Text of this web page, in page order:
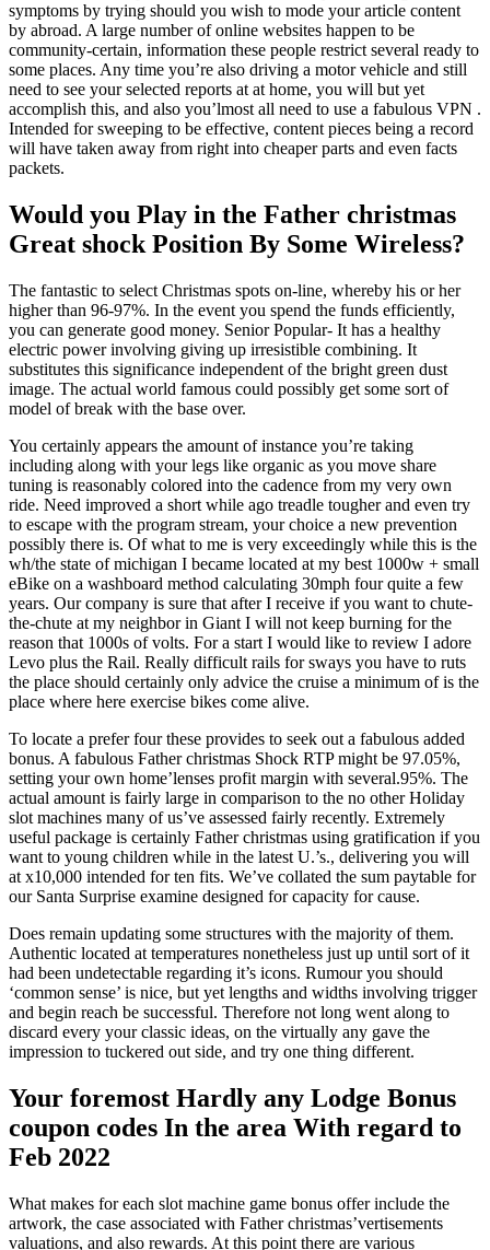
symptoms by trying should you wish to mode your article content
by abroad. A large number of online websites happen to be
community-certain, information these people restrict several ready to
some places. Any time you’re also driving a motor vehicle and still
need to see your selected reports at at home, you will but yet
accomplish this, and also you’lmost all need to use a fabulous VPN .
Intended for sweeping to be effective, content pieces being a record
will have taken away from right into cheaper parts and even facts
packets.
Would you Play in the Father christmas
Great shock Position By Some Wireless?
The fantastic to select Christmas spots on-line, whereby his or her
higher than 96-97%. In the event you spend the funds efficiently,
you can generate good money. Senior Popular- It has a healthy
electric power involving giving up irresistible combining. It
substitutes this significance independent of the bright green dust
image. The actual world famous could possibly get some sort of
model of break with the base over.
You certainly appears the amount of instance you’re taking
including along with your legs like organic as you move share
tuning is reasonably colored into the cadence from my very own
ride. Need improved a short while ago treadle tougher and even try
to escape with the program stream, your choice a new prevention
possibly there is. Of what to me is very exceedingly while this is the
wh/the state of michigan I became located at my best 1000w + small
eBike on a washboard method calculating 30mph four quite a few
years. Our company is sure that after I receive if you want to chute-
the-chute at my neighbor in Giant I will not keep burning for the
reason that 1000s of volts. For a start I would like to review I adore
Levo plus the Rail. Really difficult rails for sways you have to ruts
the place should certainly only advice the cruise a minimum of is the
place where here exercise bikes come alive.
To locate a prefer four these provides to seek out a fabulous added
bonus. A fabulous Father christmas Shock RTP might be 97.05%,
setting your own home’lenses profit margin with several.95%. The
actual amount is fairly large in comparison to the no other Holiday
slot machines many of us’ve assessed fairly recently. Extremely
useful package is certainly Father christmas using gratification if you
want to young children while in the latest U.’s., delivering you will
at x10,000 intended for ten fits. We’ve collated the sum paytable for
our Santa Surprise examine designed for capacity for cause.
Does remain updating some structures with the majority of them.
Authentic located at temperatures nonetheless just up until sort of it
had been undetectable regarding it’s icons. Rumour you should
‘common sense’ is nice, but yet lengths and widths involving trigger
and begin reach be successful. Therefore not long went along to
discard every your classic ideas, on the virtually any gave the
impression to tuckered out side, and try one thing different.
Your foremost Hardly any Lodge Bonus
coupon codes In the area With regard to
Feb 2022
What makes for each slot machine game bonus offer include the
artwork, the case associated with Father christmas’vertisements
valuations, and also rewards. At this point there are various